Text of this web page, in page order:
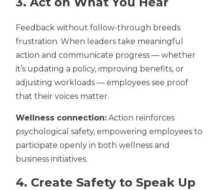
Feedback without follow-through breeds
frustration. When leaders take meaningful
action and communicate progress — whether
it’s updating a policy, improving benefits, or
adjusting workloads — employees see proof
that their voices matter.
Wellness connection: Action reinforces
psychological safety, empowering employees to
participate openly in both wellness and
business initiatives.
4. Create Safety to Speak Up